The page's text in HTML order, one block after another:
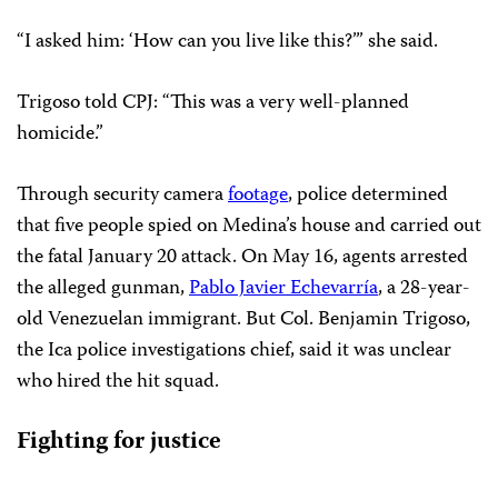
“I asked him: ‘How can you live like this?’” she said.
Trigoso told CPJ: “This was a very well-planned
homicide.”
Through security camerafootage, police determined
that five people spied on Medina’s house and carried out
the fatal January 20 attack. On May 16, agents arrested
the alleged gunman,Pablo Javier Echevarría, a 28-year-
old Venezuelan immigrant. But Col. Benjamin Trigoso,
the Ica police investigations chief, said it was unclear
who hired the hit squad.
Fighting for justice